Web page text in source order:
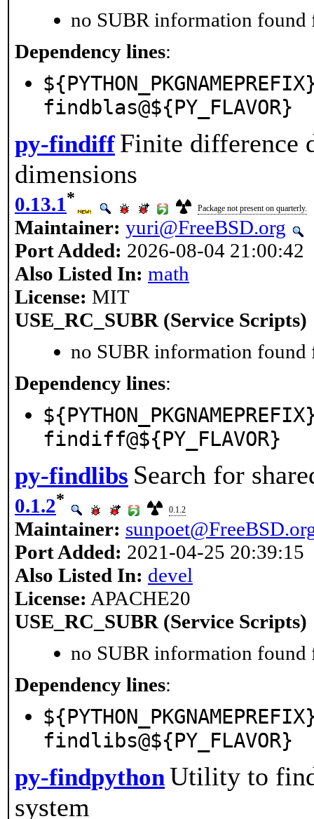
no SUBR information found
Dependency lines:
findblas@${PY_FLAVOR}
py-findiff Finite difference
dimensions
0.13.1*
Package not present on quarterly.
Maintainer: yuri@FreeBSD.org
Port Added: 2026-08-04 21:00:42
Also Listed In: math
License: MIT
USE_RC_SUBR (Service Scripts)
no SUBR information found
Dependency lines:
findiff@${PY_FLAVOR}
py-findlibs Search for
0.1.2*
0.1.2
Maintainer:
Port Added: 2021-04-25 20:39:15
Also Listed In: devel
License: APACHE20
USE_RC_SUBR (Service Scripts)
no SUBR information found
Dependency lines:
findlibs@${PY_FLAVOR}
py-findpythonUtility to
system